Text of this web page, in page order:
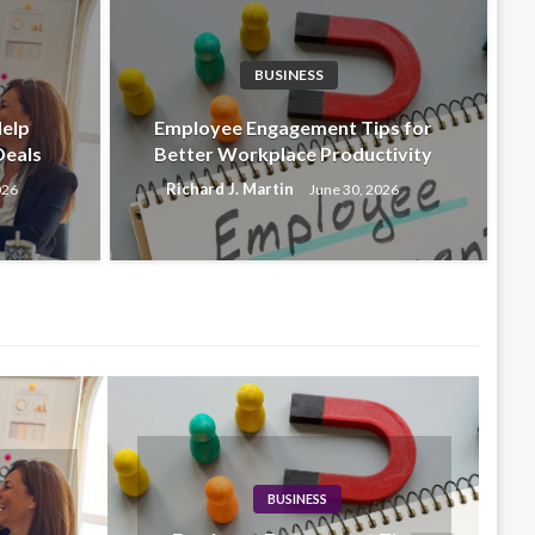
Help Businesses
BUSINESS
Employee Engagement Tips for
Better Workplace Productivity
Richard J. Martin June 30, 2026
BUSINESS